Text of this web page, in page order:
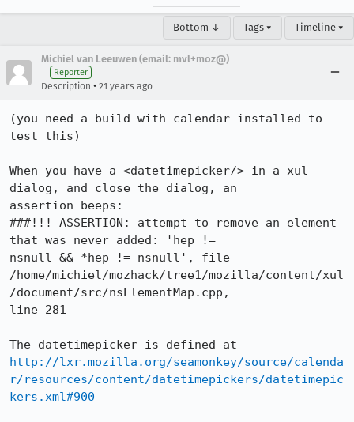
Bottom ↓ Tags ▾ Timeline ▾
Michiel van Leeuwen (email: mvl+moz@)
Reporter
Description • 21 years ago
(you need a build with calendar installed to
test this)
When you have a <datetimepicker/> in a xul
dialog, and close the dialog, an
assertion beeps:
###!!! ASSERTION: attempt to remove an element
that was never added: 'hep !=
nsnull && *hep != nsnull', file
/home/michiel/mozhack/tree1/mozilla/content/xul
/document/src/nsElementMap.cpp,
line 281
http://lxr.mozilla.org/seamonkey/source/calenda
r/resources/content/datetimepickers/datetimepic
kers.xml#900